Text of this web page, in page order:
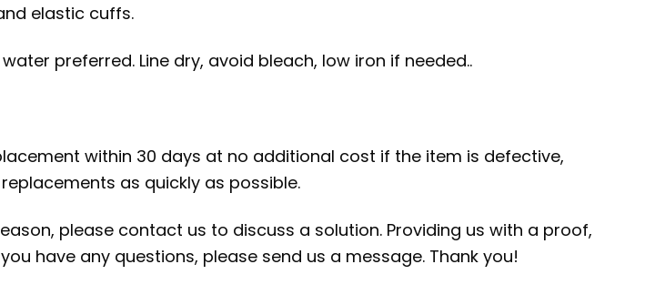
elastic cuffs.
preferred. Line dry, avoid bleach, low iron if needed..
within 30 days at no additional cost if the item is defective,
as quickly as possible.
please contact us to discuss a solution. Providing us with a proof,
have any questions, please send us a message. Thank you!